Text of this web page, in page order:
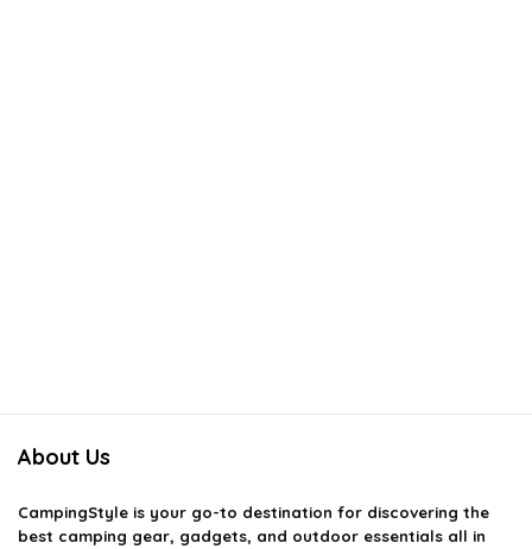
About Us
CampingStyle is your go-to destination for discovering the
best camping gear, gadgets, and outdoor essentials all in